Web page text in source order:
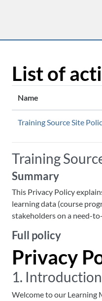
List of
Name
Training Source Site
Training
Summary
This Privacy Policy
learning data (course
stakeholders on a need-
Full policy
Privacy
1. Introduction
Welcome to our Learning